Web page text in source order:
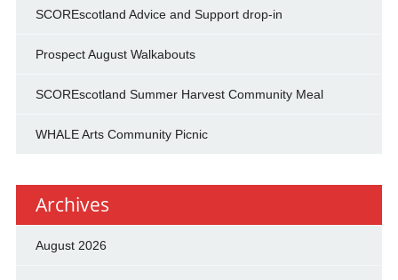
SCOREscotland Advice and Support drop-in
Prospect August Walkabouts
SCOREscotland Summer Harvest Community Meal
WHALE Arts Community Picnic
Archives
August 2026